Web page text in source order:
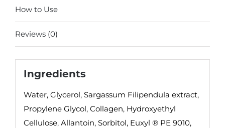
How to Use
Reviews (0)
Ingredients
Water, Glycerol, Sargassum Filipendula extract,
Propylene Glycol, Collagen, Hydroxyethyl
Cellulose, Allantoin, Sorbitol, Euxyl ® PE 9010,